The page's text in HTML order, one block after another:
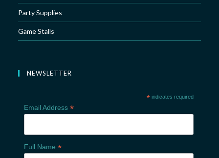
Party Supplies
Game Stalls
NEWSLETTER
* indicates required
Email Address *
Full Name *